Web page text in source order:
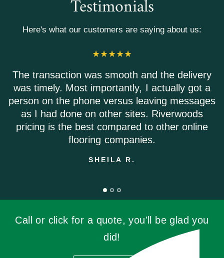
Testimonials
Here's what our customers are saying about us:
The transaction was smooth and the delivery
was timely. Most importantly, I actually got a
person on the phone versus leaving messages
as I had done on other sites. Riverwoods
pricing is the best compared to other online
flooring companies.
SHEILA R.
Call or click for a quote, you'll be glad you
did!